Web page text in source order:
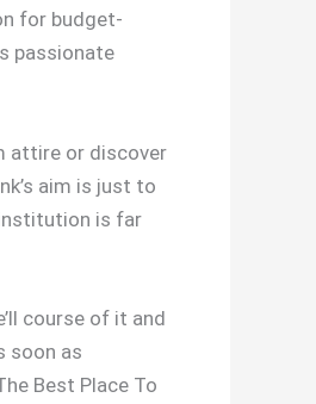
for budget-
passionate
attire or discover
aim is just to
is far
course of it and
soon as
Best Place To